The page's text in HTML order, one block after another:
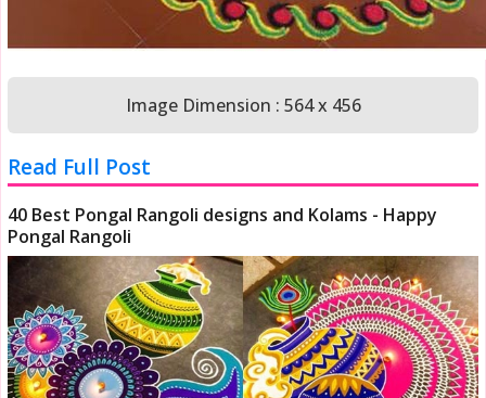
Image Dimension : 564 x 456
Read Full Post
40 Best Pongal Rangoli designs and Kolams - Happy
Pongal Rangoli